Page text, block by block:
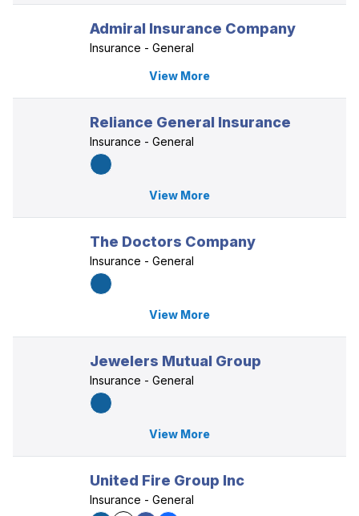
Admiral Insurance Company
Insurance - General
View More
Reliance General Insurance
Insurance - General
View More
The Doctors Company
Insurance - General
View More
Jewelers Mutual Group
Insurance - General
View More
United Fire Group Inc
Insurance - General